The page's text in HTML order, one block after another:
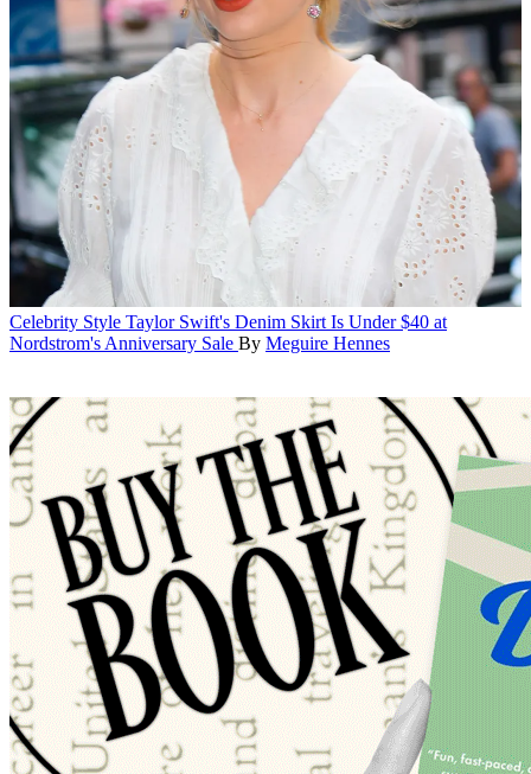
Celebrity Style Taylor Swift's Denim Skirt Is Under $40 at
Nordstrom's Anniversary Sale By Meguire Hennes